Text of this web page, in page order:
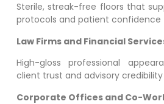
Sterile, streak-free floors that
protocols and patient confidence
Law Firms and Financial
High-gloss professional
client trust and advisory credibility
Corporate Offices and Co-